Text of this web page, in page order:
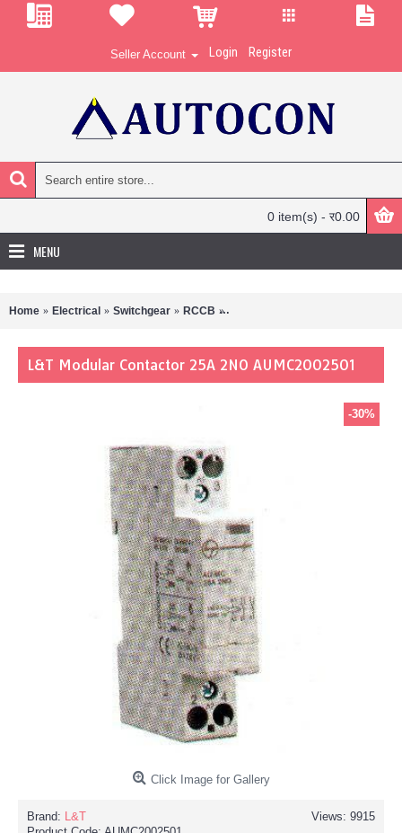
Seller Account Login Register
0 item(s) - र0.00
MENU
Home Electrical Switchgear RCCB L&T Modular Contactor 25A 2NO
L&T Modular Contactor 25A 2NO AUMC2002501
-30%
Click Image for Gallery
Views: 9915
Brand: L&T